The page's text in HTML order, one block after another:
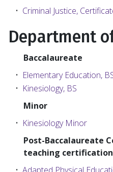
• Criminal Justice,
Department
Baccalaureate
• Elementary Education,
• Kinesiology, BS
Minor
• Kinesiology Minor
Post-Baccalaureate
teaching